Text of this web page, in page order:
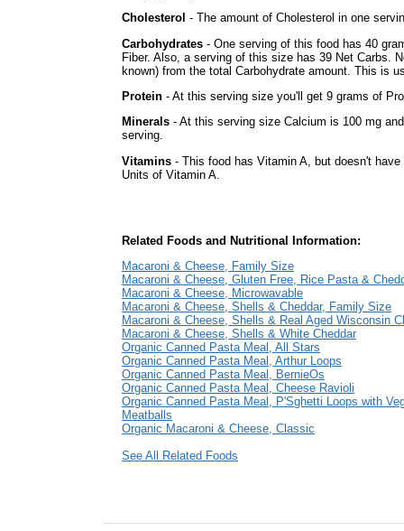
Cholesterol - The amount of Cholesterol in one
Carbohydrates - One serving of this food has 40
Fiber. Also, a serving of this size has 39 Net Carbs.
known) from the total Carbohydrate amount. This is
Protein - At this serving size you'll get 9 grams of
Minerals - At this serving size Calcium is 100 mg
serving.
Vitamins - This food has Vitamin A, but doesn't
Units of Vitamin A.
Related Foods and Nutritional Information:
Macaroni & Cheese, Family Size
Macaroni & Cheese, Gluten Free, Rice Pasta &
Macaroni & Cheese, Microwavable
Macaroni & Cheese, Shells & Cheddar, Family Size
Macaroni & Cheese, Shells & Real Aged Wisconsin
Macaroni & Cheese, Shells & White Cheddar
Organic Canned Pasta Meal, All Stars
Organic Canned Pasta Meal, Arthur Loops
Organic Canned Pasta Meal, BernieOs
Organic Canned Pasta Meal, Cheese Ravioli
Organic Canned Pasta Meal, P'Sghetti Loops with
Meatballs
Organic Macaroni & Cheese, Classic
See All Related Foods